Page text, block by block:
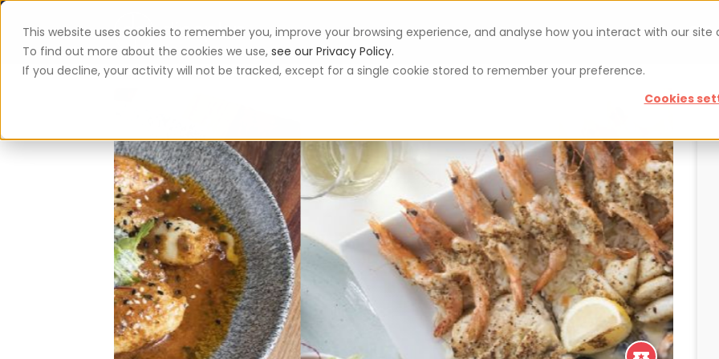
This website uses cookies to remember you, improve your browsing experience, and analyse how you interact with our site
To find out more about the cookies we use, see our Privacy Policy.
If you decline, your activity will not be tracked, except for a single cookie stored to remember your preference.
Cookies
App Vouchers Blog For restaurateurs